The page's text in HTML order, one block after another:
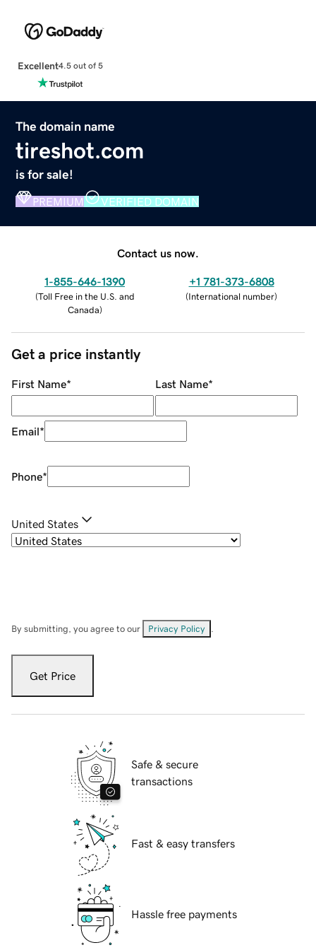
Excellent4.5 out of 5
The domain name
tireshot.com
is for sale!
PREMIUM VERIFIED DOMAIN
Contact us now.
1-855-646-1390
(Toll Free in the U.S. and
Canada)
+1 781-373-6808
(International number)
Get a price instantly
First Name* Last Name*
Email*
Phone*
United States
By submitting, you agree to our Privacy Policy
Get Price
Safe & secure
transactions
Fast & easy transfers
Hassle free payments